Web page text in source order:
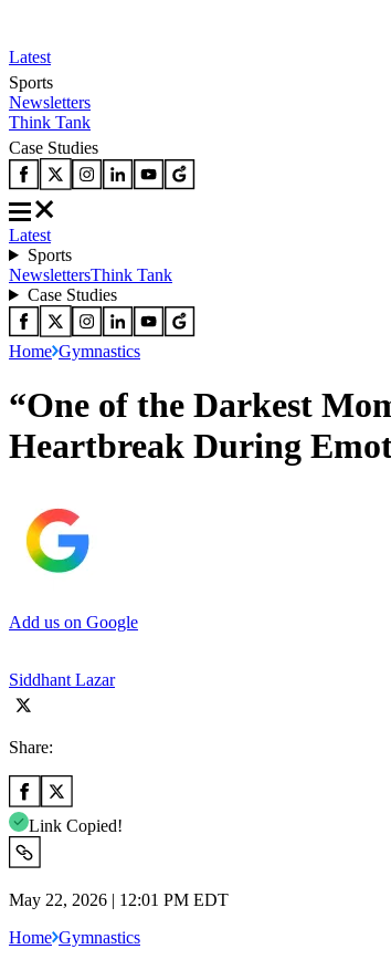
Latest
Sports
Newsletters
Think Tank
Case Studies
Latest
Sports
NewslettersThink Tank
Case Studies
Home Gymnastics
“One of the Darkest
Heartbreak During
Add us on Google
Siddhant Lazar
Share:
Link Copied!
May 22, 2026 | 12:01 PM EDT
Home Gymnastics